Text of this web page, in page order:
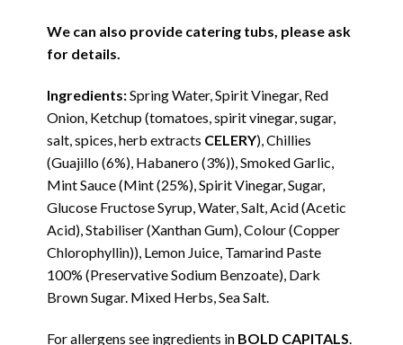
We can also provide catering tubs, please ask
for details.
Ingredients:Spring Water, Spirit Vinegar, Red
Onion, Ketchup (tomatoes, spirit vinegar, sugar,
salt, spices, herb extracts CELERY), Chillies
(Guajillo (6%), Habanero (3%)), Smoked Garlic,
Mint Sauce (Mint (25%), Spirit Vinegar, Sugar,
Glucose Fructose Syrup, Water, Salt, Acid (Acetic
Acid), Stabiliser (Xanthan Gum), Colour (Copper
Chlorophyllin)), Lemon Juice, Tamarind Paste
100% (Preservative Sodium Benzoate), Dark
Brown Sugar. Mixed Herbs, Sea Salt.
For allergens see ingredients in BOLD CAPITALS